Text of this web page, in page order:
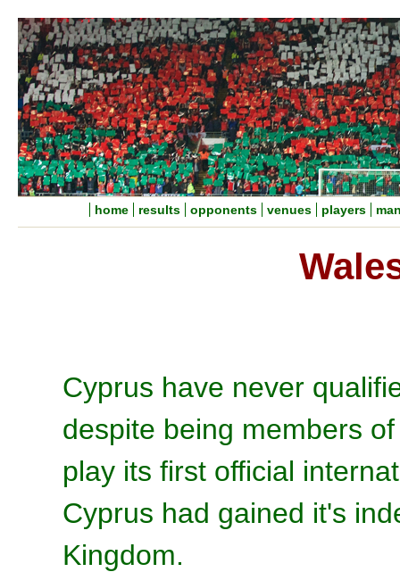
home results opponents venues players
Cyprus have never
despite being members
play its first official
Cyprus had gained it's
Kingdom.